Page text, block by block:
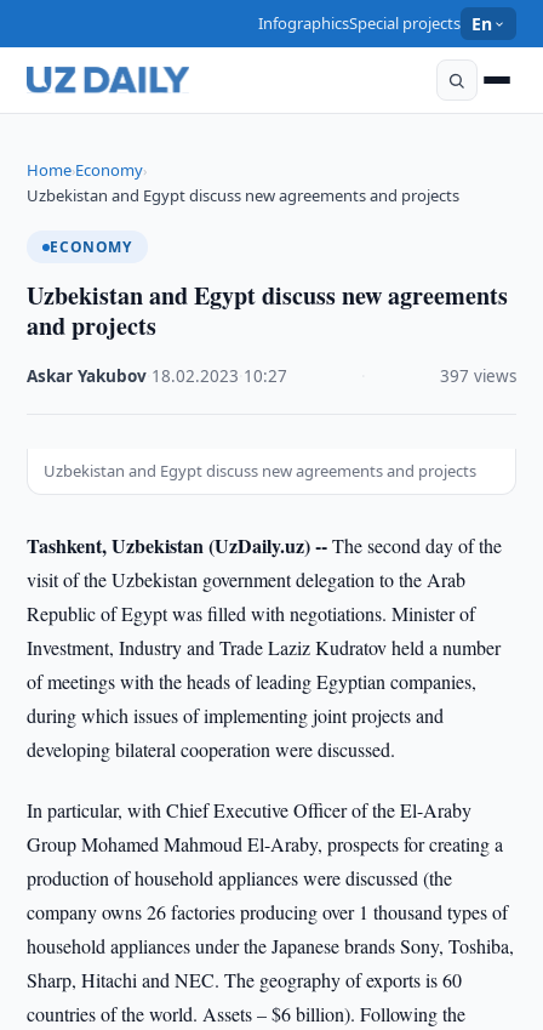
InfographicsSpecial projects En
Home›Economy›
Uzbekistan and Egypt discuss new agreements and projects
ECONOMY
Uzbekistan and Egypt discuss new agreements
and projects
Askar Yakubov 18.02.2023 10:27 397 views
Uzbekistan and Egypt discuss new agreements and projects
Tashkent, Uzbekistan (UzDaily.uz) --The second day of the
visit of the Uzbekistan government delegation to the Arab
Republic of Egypt was filled with negotiations. Minister of
Investment, Industry and Trade Laziz Kudratov held a number
of meetings with the heads of leading Egyptian companies,
during which issues of implementing joint projects and
developing bilateral cooperation were discussed.
In particular, with Chief Executive Officer of the El-Araby
Group Mohamed Mahmoud El-Araby, prospects for creating a
production of household appliances were discussed (the
company owns 26 factories producing over 1 thousand types of
household appliances under the Japanese brands Sony, Toshiba,
Sharp, Hitachi and NEC. The geography of exports is 60
countries of the world. Assets – $6 billion). Following the